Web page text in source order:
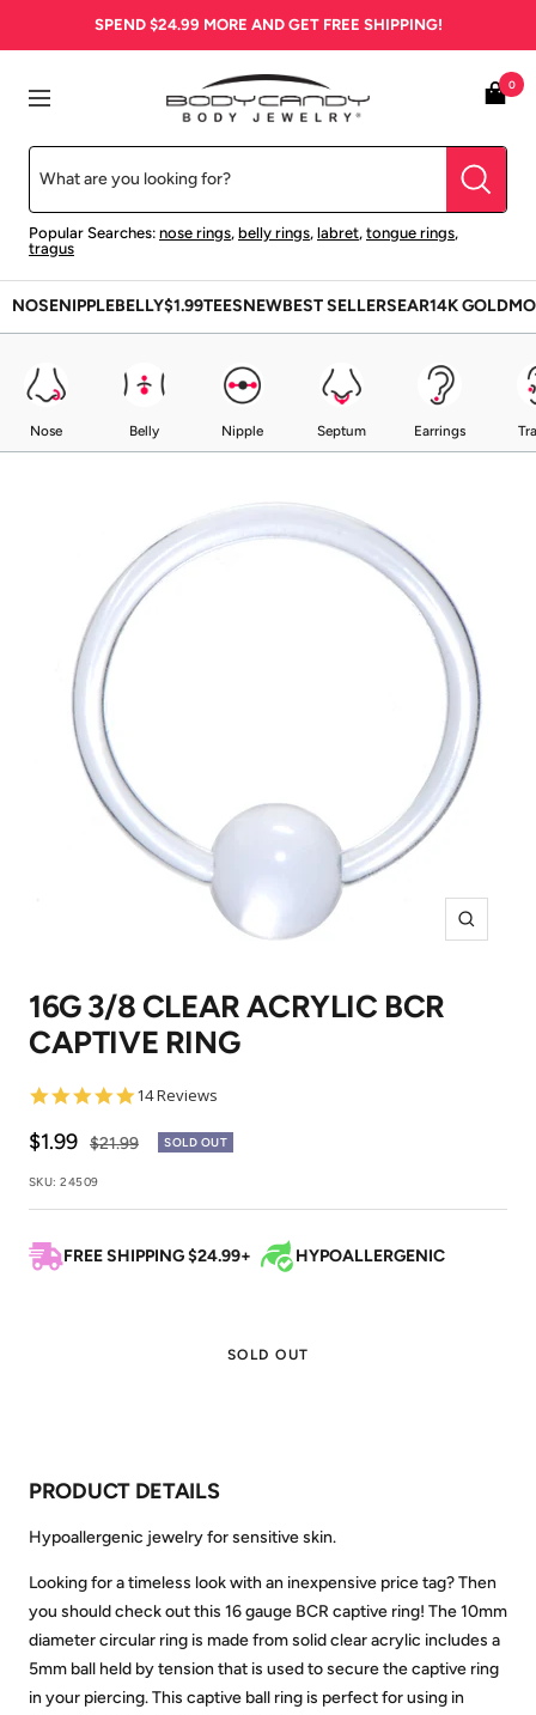
SPEND $24.99 MORE AND GET FREE SHIPPING!
Navigation
BodyCandy
Popular Searches: nose rings, belly rings, labret, tongue rings,
tragus
0
NOSENIPPLEBELLY$1.99TEESNEWBEST SELLERSEAR14K GOLD
Nose Belly Nipple Septum Earrings
Zoom
16G 3/8 CLEAR ACRYLIC BCR
CAPTIVE RING
4.9
rating
14 Reviews
Sale
price
$1.99 Regular
$21.99 SOLD OUT
SKU:24509
FREE SHIPPING $24.99+ HYPOALLERGENIC
SOLD OUT
PRODUCT DETAILS
Hypoallergenic jewelry for sensitive skin.
Looking for a timeless look with an inexpensive price tag? Then
you should check out this 16 gauge BCR captive ring! The 10mm
diameter circular ring is made from solid clear acrylic includes a
5mm ball held by tension that is used to secure the captive ring
in your piercing. This captive ball ring is perfect for using in